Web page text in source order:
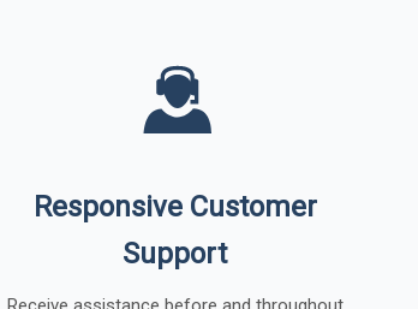
Responsive Customer
Support